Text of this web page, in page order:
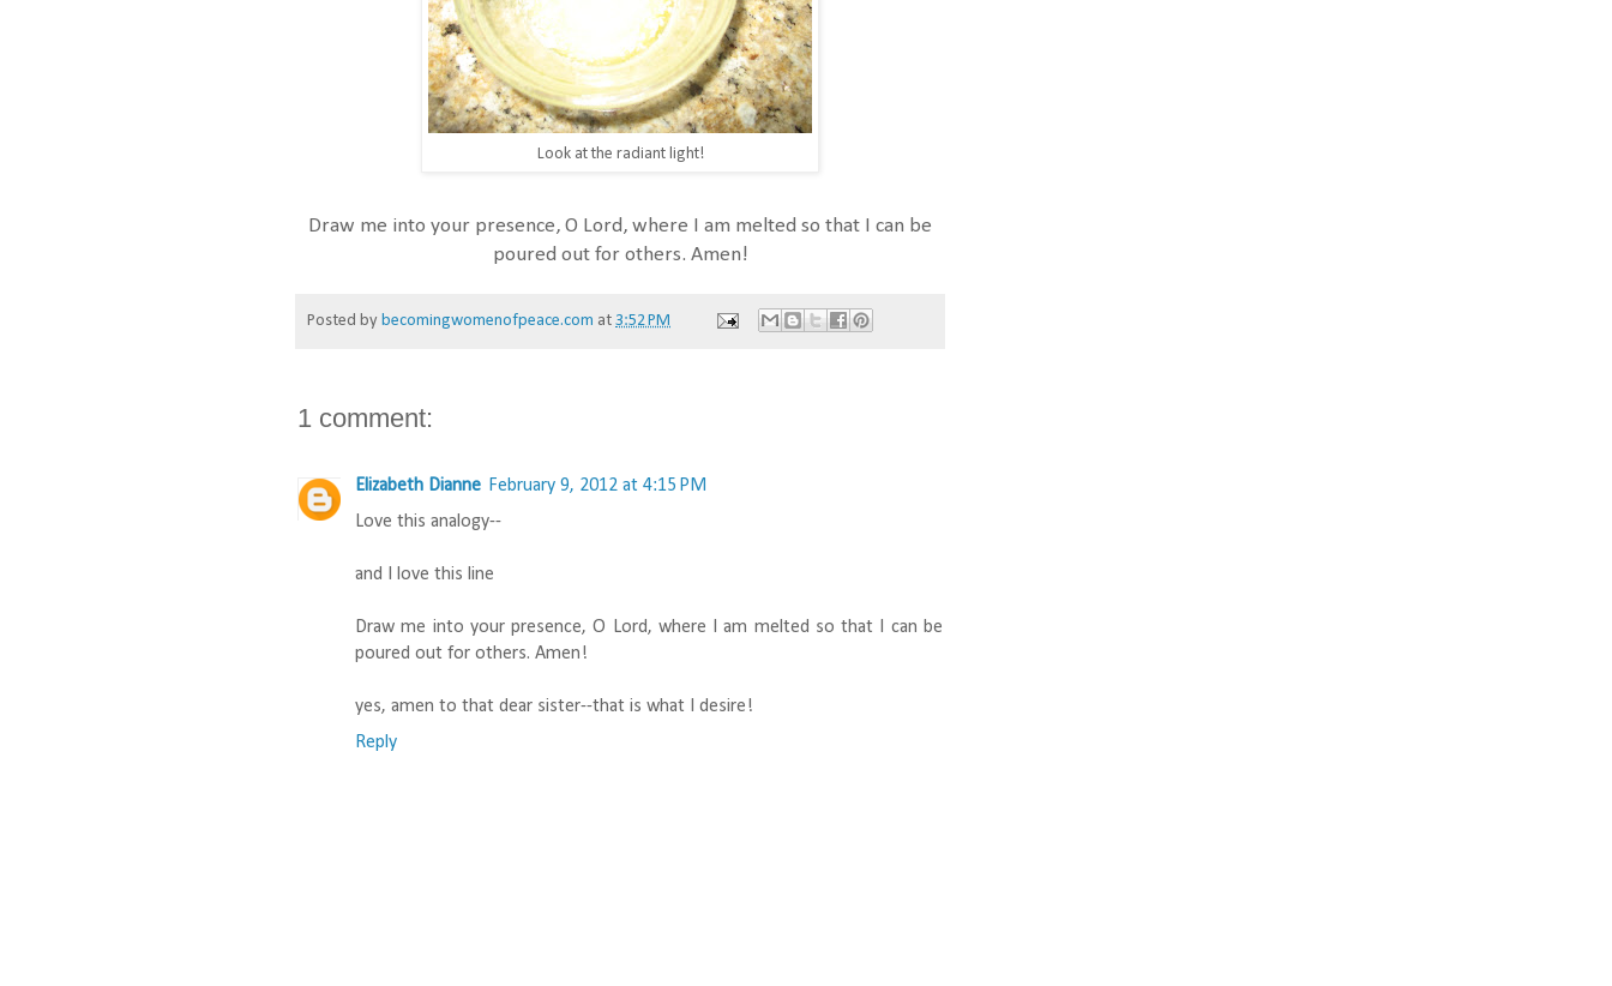
Look at the radiant light!
Draw me into your presence, O Lord, where I am melted so that I can be
poured out for others. Amen!
Posted by becomingwomenofpeace.com at 3:52 PM
1 comment:
Elizabeth Dianne February 9, 2012 at 4:15 PM
Love this analogy--
and I love this line
Draw me into your presence, O Lord, where I am melted so that I can be
poured out for others. Amen!
yes, amen to that dear sister--that is what I desire!
Reply